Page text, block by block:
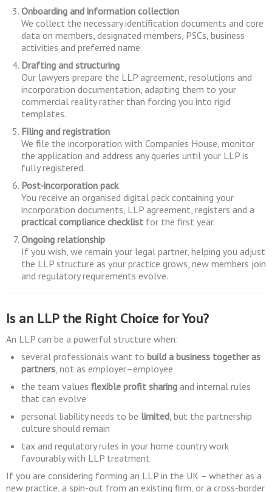
Onboarding and information collection
We collect the necessary identification documents and core
data on members, designated members, PSCs, business
activities and preferred name.
Drafting and structuring
Our lawyers prepare the LLP agreement, resolutions and
incorporation documentation, adapting them to your
commercial reality rather than forcing you into rigid
templates.
Filing and registration
We file the incorporation with Companies House, monitor
the application and address any queries until your LLP is
fully registered.
Post-incorporation pack
You receive an organised digital pack containing your
incorporation documents, LLP agreement, registers and a
practical compliance checklist for the first year.
Ongoing relationship
If you wish, we remain your legal partner, helping you adjust
the LLP structure as your practice grows, new members join
and regulatory requirements evolve.
Is an LLP the Right Choice for You?
An LLP can be a powerful structure when:
several professionals want to build a business together as
partners, not as employer–employee
the team values flexible profit sharing and internal rules
that can evolve
personal liability needs to be limited, but the partnership
culture should remain
tax and regulatory rules in your home country work
favourably with LLP treatment
If you are considering forming an LLP in the UK – whether as a
new practice, a spin-out from an existing firm, or a cross-border